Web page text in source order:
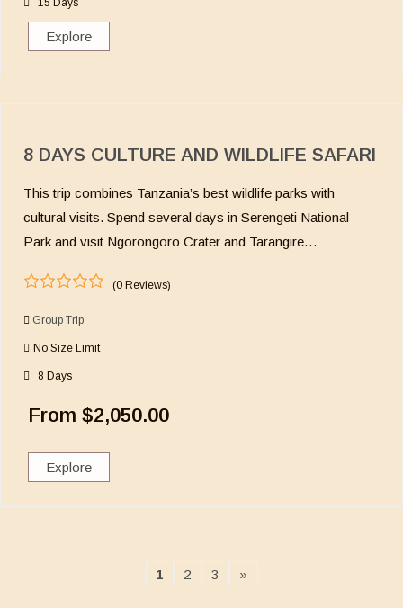
15 Days
Explore
8 DAYS CULTURE AND WILDLIFE SAFARI
This trip combines Tanzania’s best wildlife parks with
cultural visits. Spend several days in Serengeti National
Park and visit Ngorongoro Crater and Tarangire…
o
t
o
(0 Reviews)
Group Trip
No Size Limit
8 Days
From $2,050.00
Explore
1 2 3 »